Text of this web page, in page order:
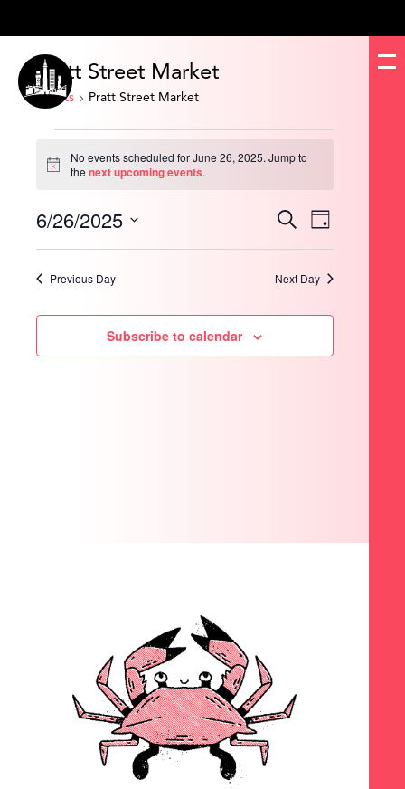
Pratt Street Market
Events Pratt Street Market
June
Notice
No events scheduled for June 26, 2025. Jump to
thenext upcoming events.
Events
Search
Views
SearchEvent
Views
Day
6/26/2025
date.
Previous Day Next Day
Subscribe to calendar